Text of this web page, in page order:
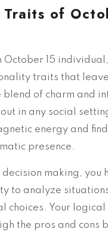
Traits of
October 15
traits that
blend of charm and
in any social
energy and
presence.
making, you
to analyze
choices. Your logical
the pros and cons